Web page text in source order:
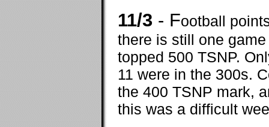
11/3 - Football
there is still one
topped 500 TSNP.
11 were in the 300s.
the 400 TSNP mark,
this was a difficult